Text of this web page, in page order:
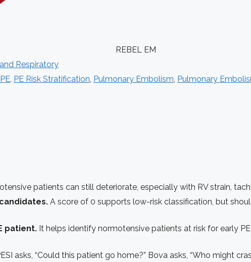
REBEL EM
Respiratory
, PE Risk Stratification, Pulmonary Embolism, Pulmonary
patients can still deteriorate, especially with RV strain,
A score of 0 supports low-risk classification, but
patient. It helps identify normotensive patients at risk for early
asks, “Could this patient go home?” Bova asks, “Who might